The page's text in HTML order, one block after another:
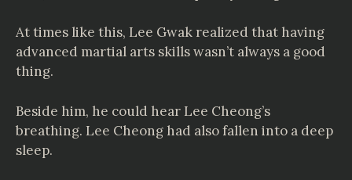
At times like this, Lee Gwak realized that having
advanced martial arts skills wasn’t always a good
thing.
Beside him, he could hear Lee Cheong’s
breathing. Lee Cheong had also fallen into a deep
sleep.